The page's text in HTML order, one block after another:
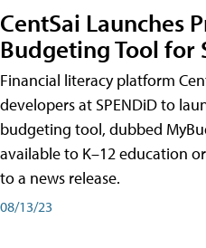
CentSai Launches
Budgeting Tool for
Financial literacy platform
developers at SPENDiD to
budgeting tool, dubbed
available to K–12 education
to a news release.
08/13/23